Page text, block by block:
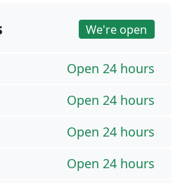
We're open
Open 24 hours
Open 24 hours
Open 24 hours
Open 24 hours